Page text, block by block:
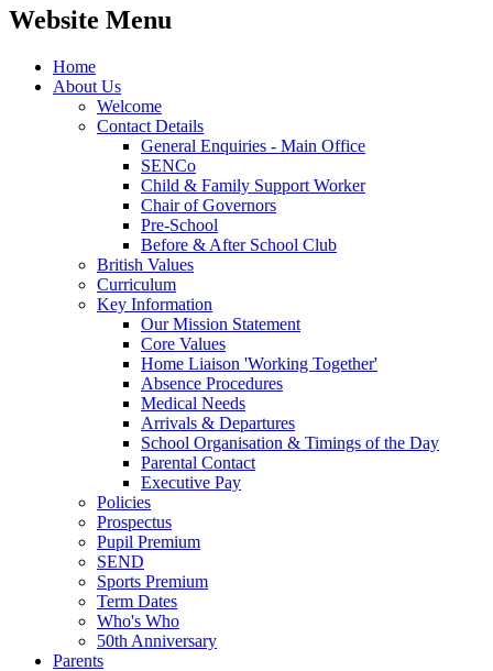
Website Menu
Home
About Us
Welcome
Contact Details
General Enquiries - Main Office
SENCo
Child & Family Support Worker
Chair of Governors
Pre-School
Before & After School Club
British Values
Curriculum
Key Information
Our Mission Statement
Core Values
Home Liaison 'Working Together'
Absence Procedures
Medical Needs
Arrivals & Departures
School Organisation & Timings of the Day
Parental Contact
Executive Pay
Policies
Prospectus
Pupil Premium
SEND
Sports Premium
Term Dates
Who's Who
50th Anniversary
Parents